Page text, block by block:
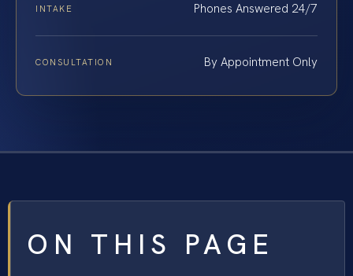
INTAKE Phones Answered 24/7
CONSULTATION By Appointment Only
ON THIS PAGE